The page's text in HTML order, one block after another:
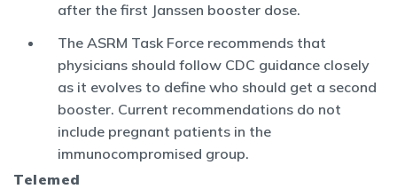
after the first Janssen booster dose.
The ASRM Task Force recommends that
physicians should follow CDC guidance closely
as it evolves to define who should get a second
booster. Current recommendations do not
include pregnant patients in the
immunocompromised group.
Telemed